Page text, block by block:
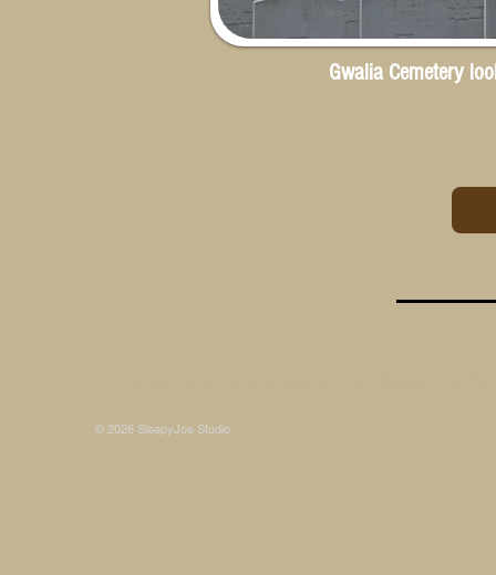
Gwalia Cemetery
© 2026 SleepyJoe Studio